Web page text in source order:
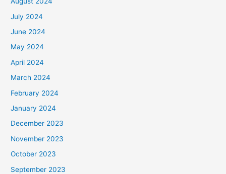
July 2024
June 2024
May 2024
April 2024
March 2024
February 2024
January 2024
December 2023
November 2023
October 2023
September 2023